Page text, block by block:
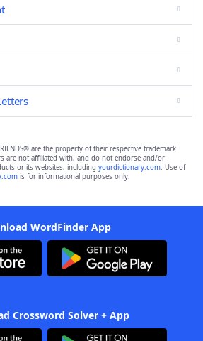
are the property of their respective trademark
are not affiliated with, and do not endorse and/or
or its websites, including yourdictionary.com. Use of
is for informational purposes only.
WordFinder App
Crossword Solver + App